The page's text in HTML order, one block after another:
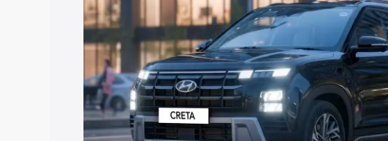
Under 7 Lakhs|Cars Under 8 Lakhs| Cars Under
20 Lakhs
Explore Cars by Seating Capacity
Best 5 Seater Cars|Best 6 Seater Cars Best 7
Seater Cars|Best 9 Seater Cars